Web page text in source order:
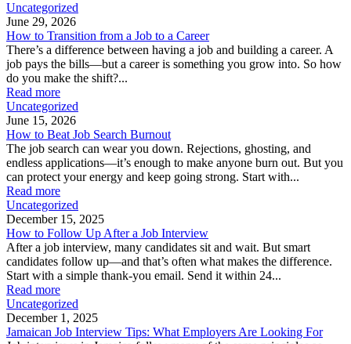
Uncategorized
June 29, 2026
How to Transition from a Job to a Career
There’s a difference between having a job and building a career. A
job pays the bills—but a career is something you grow into. So how
do you make the shift?...
Read more
Uncategorized
June 15, 2026
How to Beat Job Search Burnout
The job search can wear you down. Rejections, ghosting, and
endless applications—it’s enough to make anyone burn out. But you
can protect your energy and keep going strong. Start with...
Read more
Uncategorized
December 15, 2025
How to Follow Up After a Job Interview
After a job interview, many candidates sit and wait. But smart
candidates follow up—and that’s often what makes the difference.
Start with a simple thank-you email. Send it within 24...
Read more
Uncategorized
December 1, 2025
Jamaican Job Interview Tips: What Employers Are Looking For